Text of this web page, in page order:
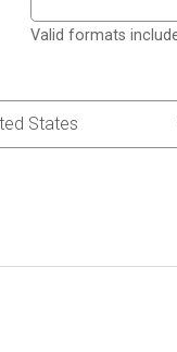
Valid formats